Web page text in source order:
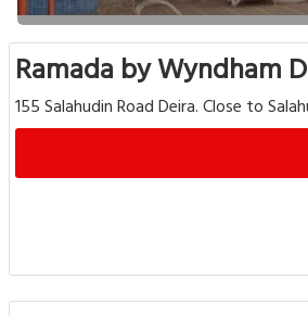
Ramada by Wyndham
155 Salahudin Road Deira. Close to